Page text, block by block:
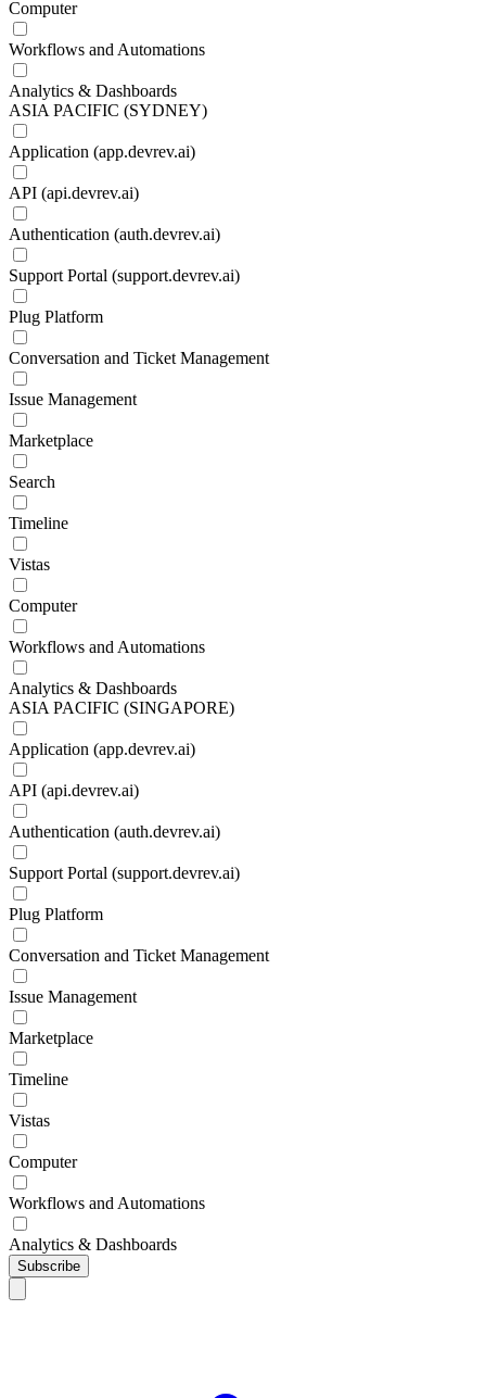
Computer
Workflows and Automations
Analytics & Dashboards
ASIA PACIFIC (SYDNEY)
Application (app.devrev.ai)
API (api.devrev.ai)
Authentication (auth.devrev.ai)
Support Portal (support.devrev.ai)
Plug Platform
Conversation and Ticket Management
Issue Management
Marketplace
Search
Timeline
Vistas
Computer
Workflows and Automations
Analytics & Dashboards
ASIA PACIFIC (SINGAPORE)
Application (app.devrev.ai)
API (api.devrev.ai)
Authentication (auth.devrev.ai)
Support Portal (support.devrev.ai)
Plug Platform
Conversation and Ticket Management
Issue Management
Marketplace
Timeline
Vistas
Computer
Workflows and Automations
Analytics & Dashboards
Subscribe